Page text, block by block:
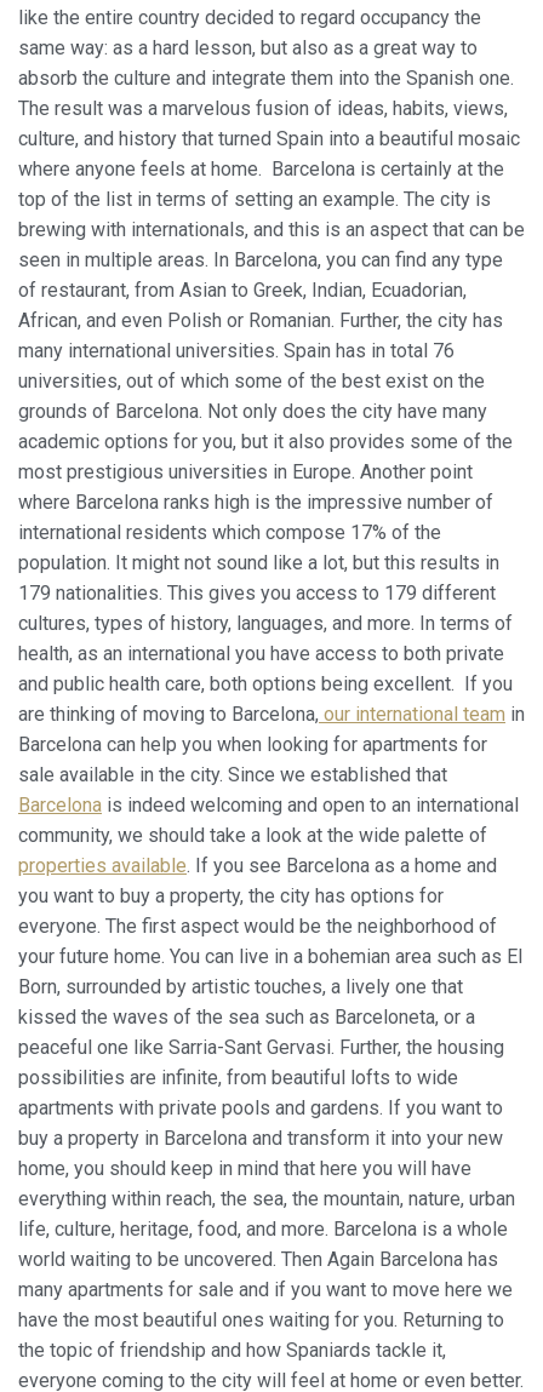
like the entire country decided to regard occupancy the
same way: as a hard lesson, but also as a great way to
absorb the culture and integrate them into the Spanish one.
The result was a marvelous fusion of ideas, habits, views,
culture, and history that turned Spain into a beautiful mosaic
where anyone feels at home. Barcelona is certainly at the
top of the list in terms of setting an example. The city is
brewing with internationals, and this is an aspect that can be
seen in multiple areas. In Barcelona, you can find any type
of restaurant, from Asian to Greek, Indian, Ecuadorian,
African, and even Polish or Romanian. Further, the city has
many international universities. Spain has in total 76
universities, out of which some of the best exist on the
grounds of Barcelona. Not only does the city have many
academic options for you, but it also provides some of the
most prestigious universities in Europe. Another point
where Barcelona ranks high is the impressive number of
international residents which compose 17% of the
population. It might not sound like a lot, but this results in
179 nationalities. This gives you access to 179 different
cultures, types of history, languages, and more. In terms of
health, as an international you have access to both private
and public health care, both options being excellent. If you
are thinking of moving to Barcelona, our international team in
Barcelona can help you when looking for apartments for
sale available in the city. Since we established that
Barcelona is indeed welcoming and open to an international
community, we should take a look at the wide palette of
properties available. If you see Barcelona as a home and
you want to buy a property, the city has options for
everyone. The first aspect would be the neighborhood of
your future home. You can live in a bohemian area such as El
Born, surrounded by artistic touches, a lively one that
kissed the waves of the sea such as Barceloneta, or a
peaceful one like Sarria-Sant Gervasi. Further, the housing
possibilities are infinite, from beautiful lofts to wide
apartments with private pools and gardens. If you want to
buy a property in Barcelona and transform it into your new
home, you should keep in mind that here you will have
everything within reach, the sea, the mountain, nature, urban
life, culture, heritage, food, and more. Barcelona is a whole
world waiting to be uncovered. Then Again Barcelona has
many apartments for sale and if you want to move here we
have the most beautiful ones waiting for you. Returning to
the topic of friendship and how Spaniards tackle it,
everyone coming to the city will feel at home or even better.
elaboración de perfiles de navegación de los usuarios con
el fin de introducir mejoras en función del análisis de los
datos de uso que hacen los usuarios del servicio. Permiten
guardar la información de preferencia del usuario para
mejorar la calidad de nuestros servicios y para ofrecer una
mejor experiencia a través de productos recomendados.
Marketing y publicidad
Estas cookies son utilizadas para almacenar información
sobre las preferencias y elecciones personales del usuario
a través de la observación continuada de sus hábitos de
navegación. Gracias a ellas, podemos conocer los hábitos
de navegación en el sitio web y mostrar publicidad
relacionada con el perfil de navegación del usuario.